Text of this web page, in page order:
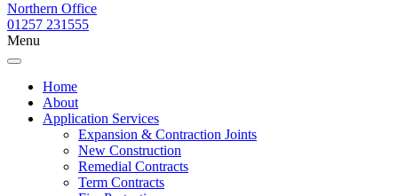
Northern Office
01257 231555
Menu
Home
About
Application Services
Expansion & Contraction Joints
New Construction
Remedial Contracts
Term Contracts